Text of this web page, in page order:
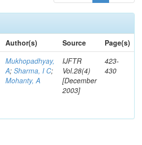
Author(s) Source
Page(s)
Mukhopadhyay,
A; Sharma, I C;
Mohanty, A
IJFTR
Vol.28(4)
[December
2003]
423-
430